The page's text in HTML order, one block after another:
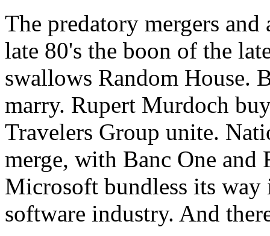
The predatory mergers
late 80's the boon of the
swallows Random House.
marry. Rupert Murdoch
Travelers Group unite.
merge, with Banc One
Microsoft bundless its
software industry. And